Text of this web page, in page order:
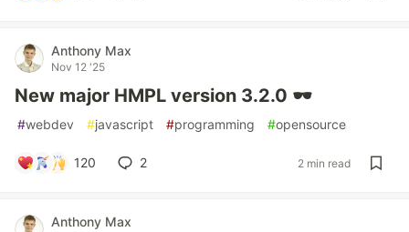
Anthony Max
Nov 12 '25
New major HMPL version 3.2.0 🕶
#webdev #javascript #programming #opensource
120 2 2 min read
Anthony Max